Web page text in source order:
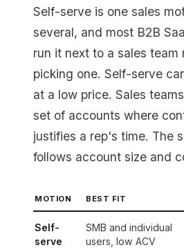
Self-serve is one sales
several, and most B2B
run it next to a sales team
picking one. Self-serve
at a low price. Sales
set of accounts where
justifies a rep's time. The
follows account size and
MOTION BEST FIT
Self-
serve
SMB and individual
users, low ACV